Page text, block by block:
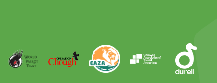
Day
Award
Parrot
Trust
Operation
Chough
EAZA Durrell